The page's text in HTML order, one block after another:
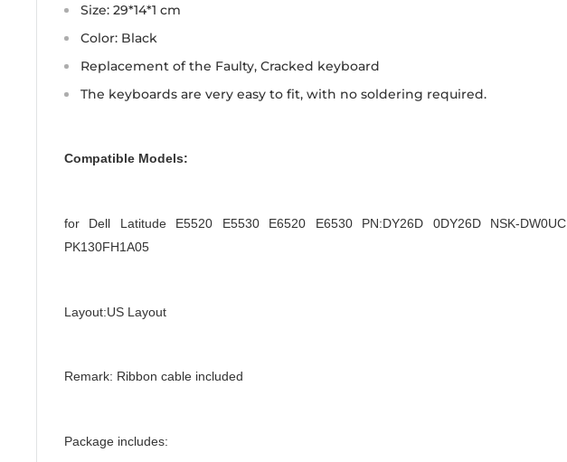
Size: 29*14*1 cm
Color: Black
Replacement of the Faulty, Cracked keyboard
The keyboards are very easy to fit, with no soldering required.
Compatible Models:
for Dell Latitude E5520 E5530 E6520 E6530 PN:DY26D 0DY26D NSK-DW0UC
PK130FH1A05
Layout:US Layout
Remark: Ribbon cable included
Package includes: